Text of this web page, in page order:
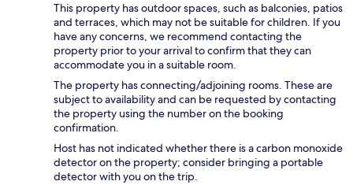
This property has outdoor spaces, such as balconies, patios
and terraces, which may not be suitable for children. If you
have any concerns, we recommend contacting the
property prior to your arrival to confirm that they can
accommodate you in a suitable room.
The property has connecting/adjoining rooms. These are
subject to availability and can be requested by contacting
the property using the number on the booking
confirmation.
Host has not indicated whether there is a carbon monoxide
detector on the property; consider bringing a portable
detector with you on the trip.